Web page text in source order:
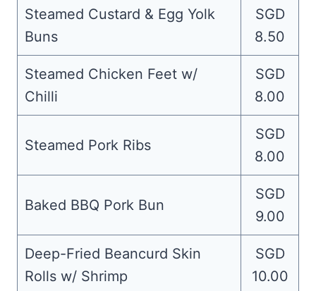
Steamed Custard & Egg Yolk
Buns
SGD
8.50
Steamed Chicken Feet w/
Chilli
SGD
8.00
Steamed Pork Ribs
SGD
8.00
Baked BBQ Pork Bun
SGD
9.00
Deep-Fried Beancurd Skin
Rolls w/ Shrimp
SGD
10.00